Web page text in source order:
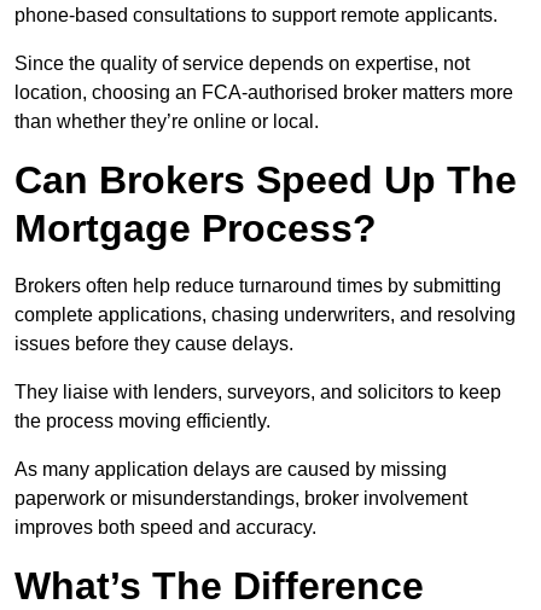
phone-based consultations to support remote applicants.
Since the quality of service depends on expertise, not
location, choosing an FCA-authorised broker matters more
than whether they’re online or local.
Can Brokers Speed Up The
Mortgage Process?
Brokers often help reduce turnaround times by submitting
complete applications, chasing underwriters, and resolving
issues before they cause delays.
They liaise with lenders, surveyors, and solicitors to keep
the process moving efficiently.
As many application delays are caused by missing
paperwork or misunderstandings, broker involvement
improves both speed and accuracy.
What’s The Difference